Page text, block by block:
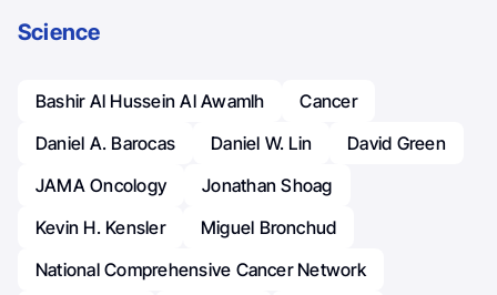
Science
Bashir Al Hussein Al Awamlh
Cancer
Daniel A. Barocas
Daniel W. Lin
David Green
JAMA Oncology
Jonathan Shoag
Kevin H. Kensler
Miguel Bronchud
National Comprehensive Cancer Network